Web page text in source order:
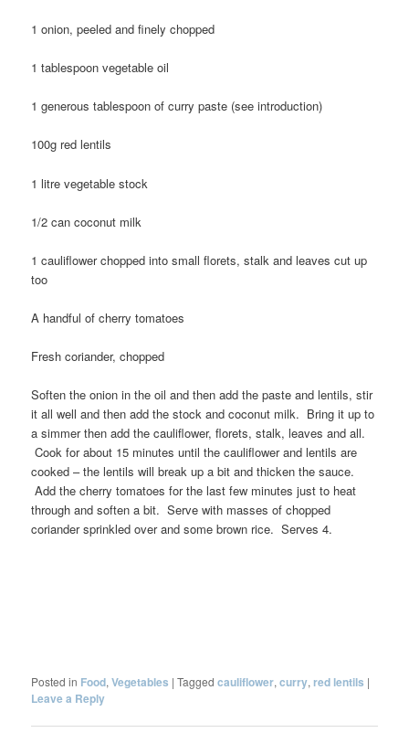
1 onion, peeled and finely chopped
1 tablespoon vegetable oil
1 generous tablespoon of curry paste (see introduction)
100g red lentils
1 litre vegetable stock
1/2 can coconut milk
1 cauliflower chopped into small florets, stalk and leaves cut up
too
A handful of cherry tomatoes
Fresh coriander, chopped
Soften the onion in the oil and then add the paste and lentils, stir
it all well and then add the stock and coconut milk. Bring it up to
a simmer then add the cauliflower, florets, stalk, leaves and all.
Cook for about 15 minutes until the cauliflower and lentils are
cooked – the lentils will break up a bit and thicken the sauce.
Add the cherry tomatoes for the last few minutes just to heat
through and soften a bit. Serve with masses of chopped
coriander sprinkled over and some brown rice. Serves 4.
Posted in Food,Vegetables |Tagged cauliflower,curry,red lentils |
Leave a Reply